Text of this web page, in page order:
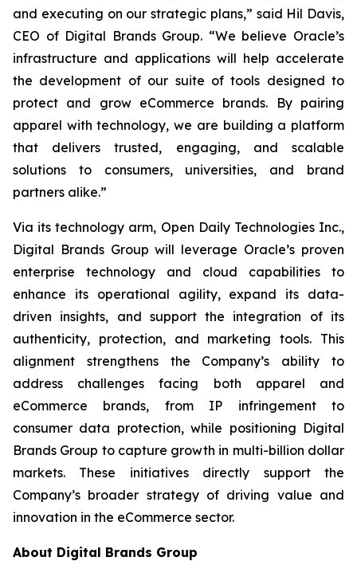
and executing on our strategic plans,” said Hil Davis,
CEO of Digital Brands Group. “We believe Oracle’s
infrastructure and applications will help accelerate
the development of our suite of tools designed to
protect and grow eCommerce brands. By pairing
apparel with technology, we are building a platform
that delivers trusted, engaging, and scalable
solutions to consumers, universities, and brand
partners alike.”
Via its technology arm, Open Daily Technologies Inc.,
Digital Brands Group will leverage Oracle’s proven
enterprise technology and cloud capabilities to
enhance its operational agility, expand its data-
driven insights, and support the integration of its
authenticity, protection, and marketing tools. This
alignment strengthens the Company’s ability to
address challenges facing both apparel and
eCommerce brands, from IP infringement to
consumer data protection, while positioning Digital
Brands Group to capture growth in multi-billion dollar
markets. These initiatives directly support the
Company’s broader strategy of driving value and
innovation in the eCommerce sector.
About Digital Brands Group